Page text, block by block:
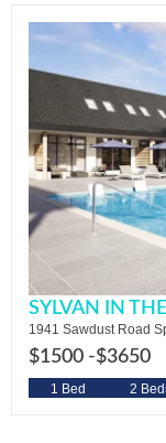
SYLVAN IN
1941 Sawdust Road
$1500 -$3650
1 Bed 2